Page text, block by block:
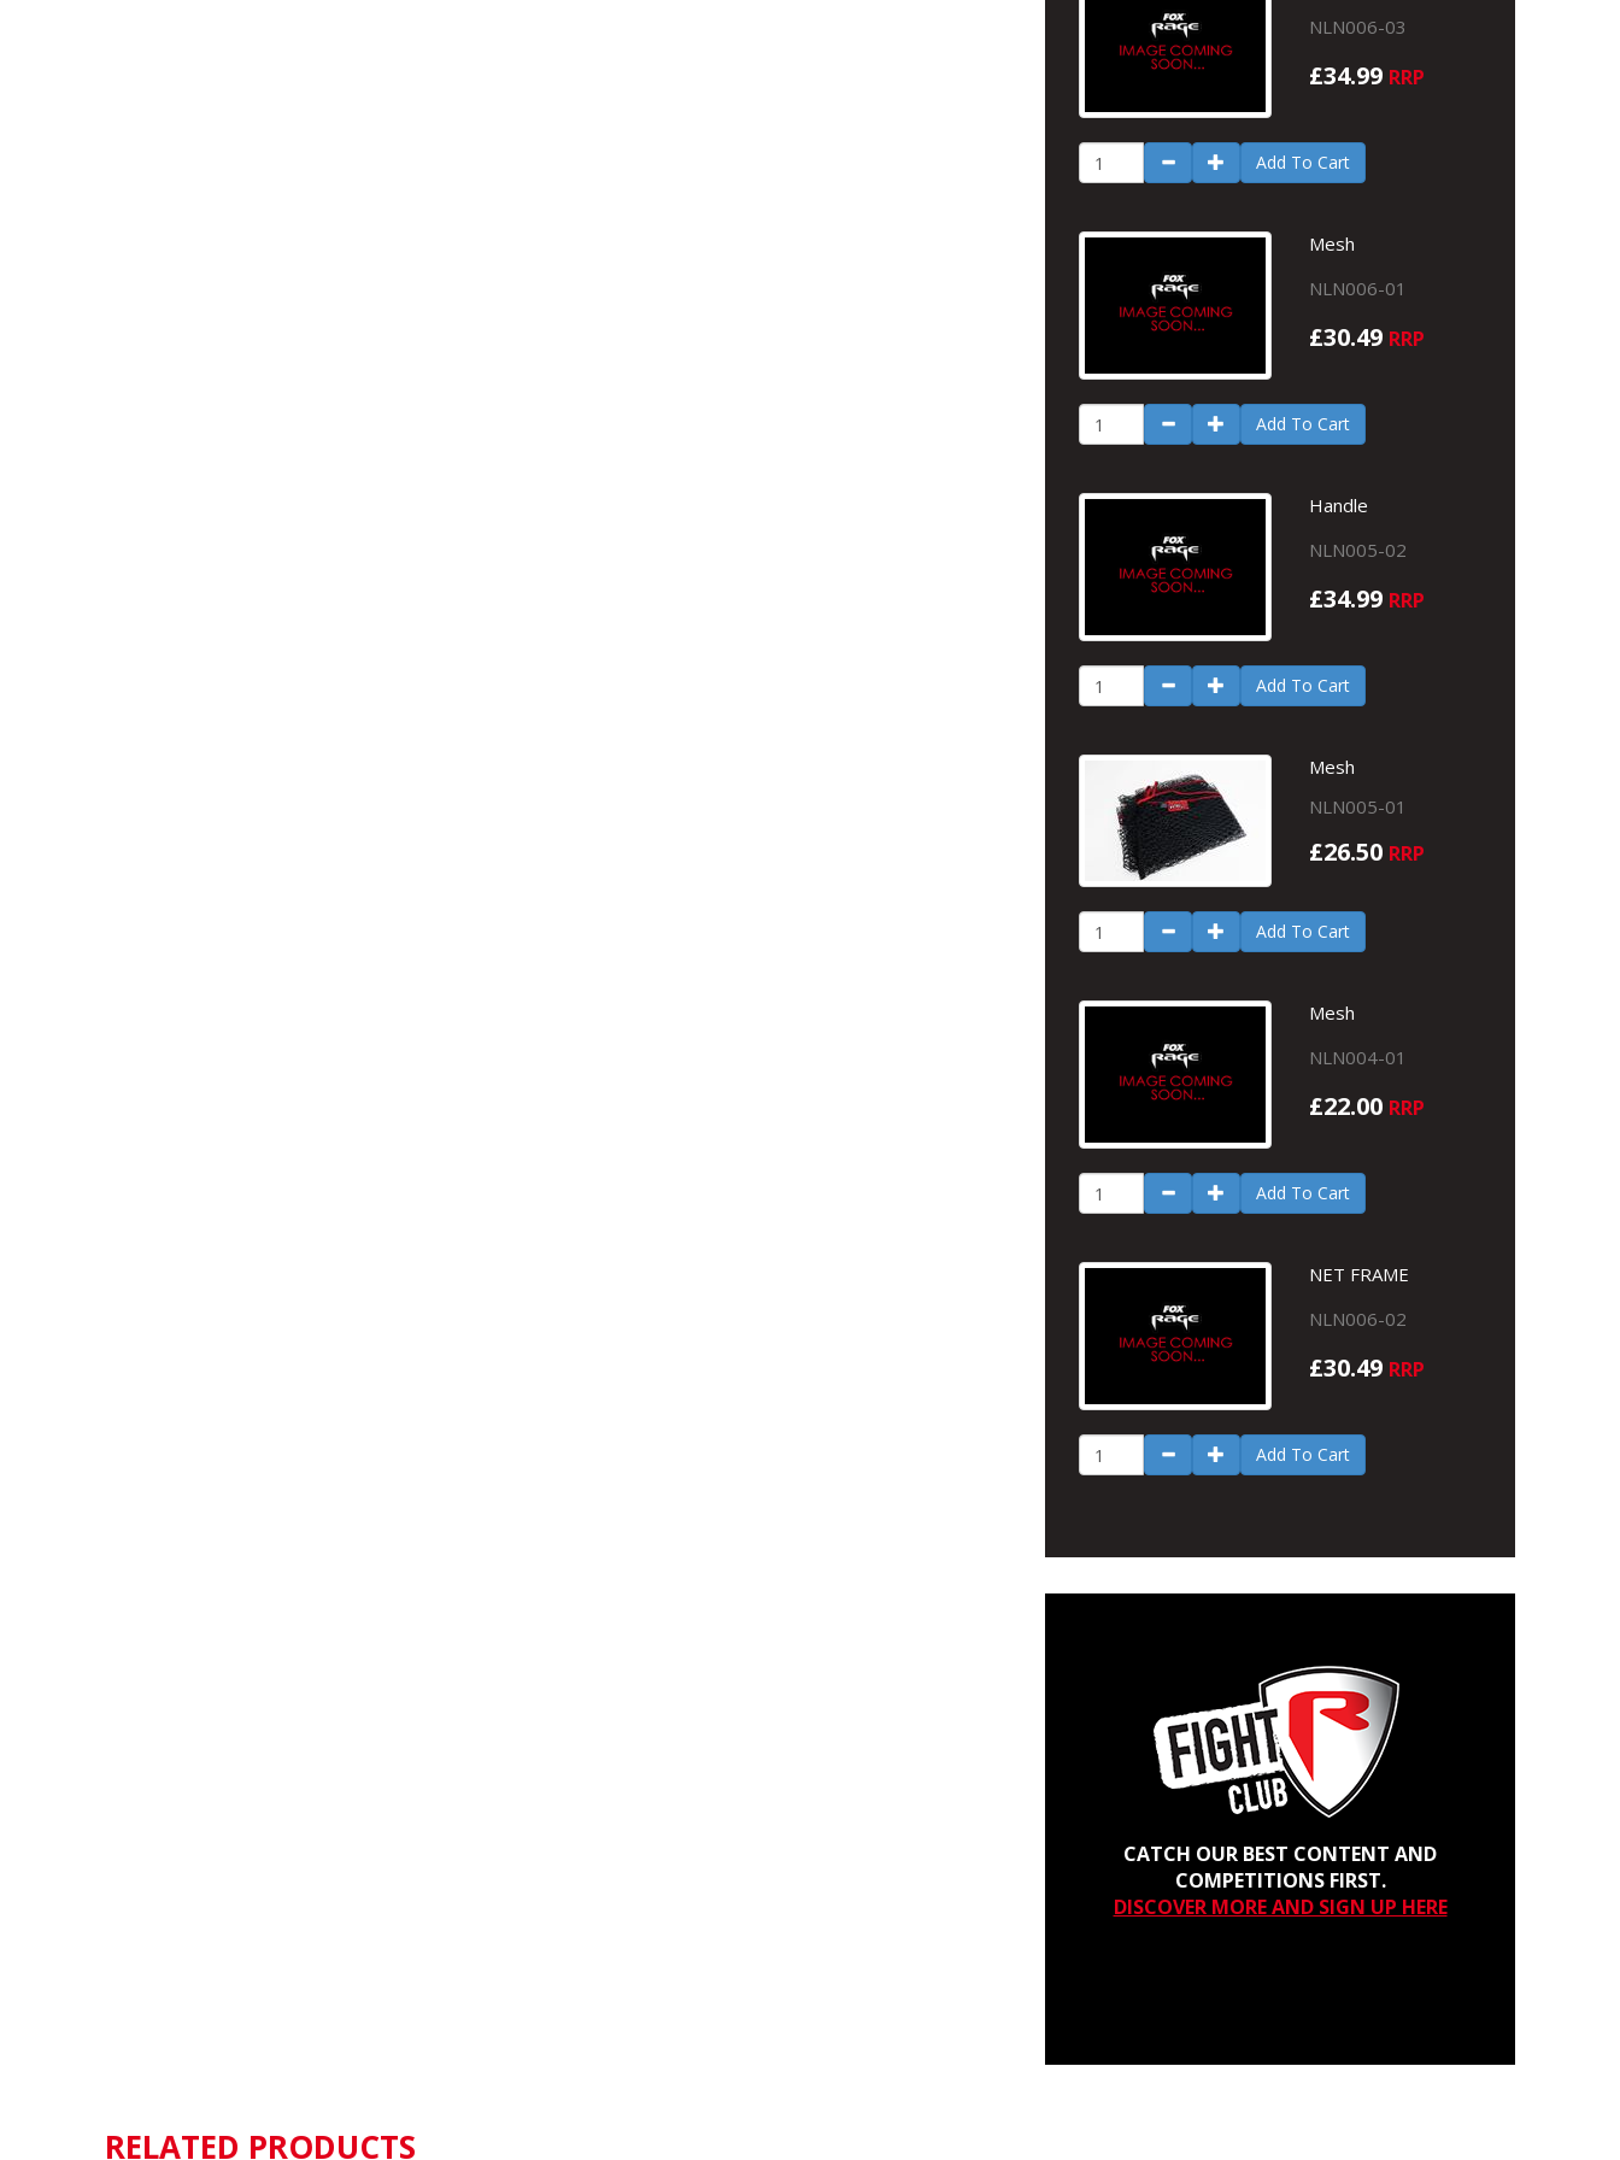
NLN006-03
£34.99 RRP
Add To Cart
Mesh
NLN006-01
£30.49 RRP
Add To Cart
Handle
NLN005-02
£34.99 RRP
Add To Cart
Mesh
NLN005-01
£26.50 RRP
Add To Cart
Mesh
NLN004-01
£22.00 RRP
Add To Cart
NET FRAME
NLN006-02
£30.49 RRP
Add To Cart
CATCH OUR BEST CONTENT AND
COMPETITIONS FIRST.
DISCOVER MORE AND SIGN UP HERE
RELATED PRODUCTS